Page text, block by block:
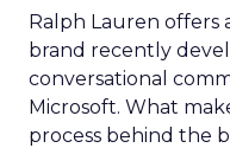
Ralph Lauren offers
brand recently
conversational
Microsoft. What
process behind the